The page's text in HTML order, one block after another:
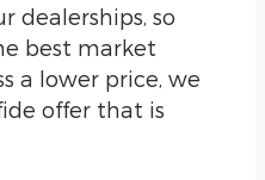
dealerships, so
best market
a lower price, we
offer that is